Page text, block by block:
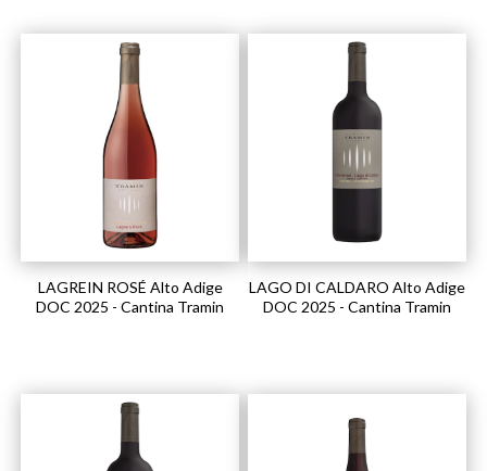
LAGREIN ROSÉ Alto Adige
DOC 2025 - Cantina Tramin
LAGO DI CALDARO Alto Adige
DOC 2025 - Cantina Tramin